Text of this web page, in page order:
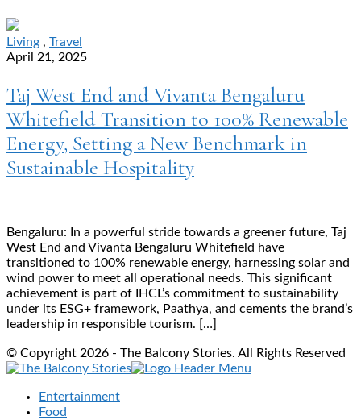
Living , Travel
April 21, 2025
Taj West End and Vivanta Bengaluru
Whitefield Transition to 100% Renewable
Energy, Setting a New Benchmark in
Sustainable Hospitality
Bengaluru: In a powerful stride towards a greener future, Taj
West End and Vivanta Bengaluru Whitefield have
transitioned to 100% renewable energy, harnessing solar and
wind power to meet all operational needs. This significant
achievement is part of IHCL’s commitment to sustainability
under its ESG+ framework, Paathya, and cements the brand’s
leadership in responsible tourism. […]
© Copyright 2026 - The Balcony Stories. All Rights Reserved
Entertainment
Food